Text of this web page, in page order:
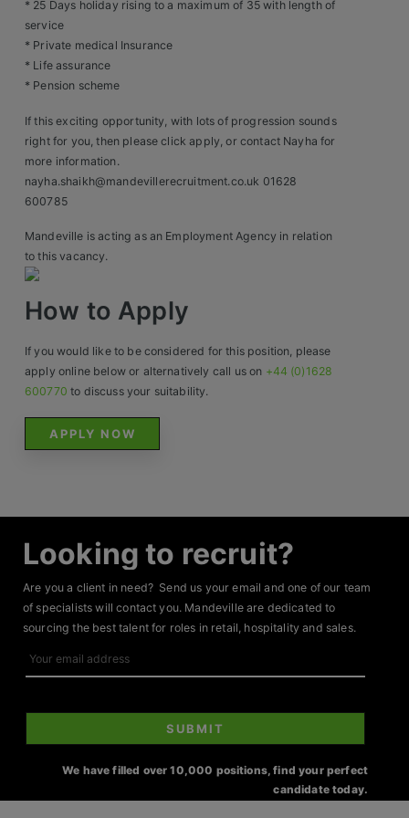
Contact* 25 Days holiday rising to a maximum of 35 with length of
service
* Private medical Insurance
* Life assurance
* Pension scheme
If this exciting opportunity, with lots of progression sounds
right for you, then please click apply, or contact Nayha for
more information.
nayha.shaikh@mandevillerecruitment.co.uk 01628
600785
Mandeville is acting as an Employment Agency in relation
to this vacancy.
How to Apply
If you would like to be considered for this position, please
apply online below or alternatively call us on +44 (0)1628
600770 to discuss your suitability.
APPLY NOW
Looking to recruit?
Are you a client in need? Send us your email and one of our team
of specialists will contact you. Mandeville are dedicated to
sourcing the best talent for roles in retail, hospitality and sales.
email
address
SUBMIT
We have filled over 10,000 positions, find your perfect
candidate today.